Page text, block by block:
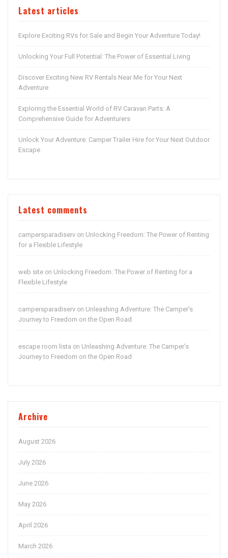
Latest articles
Explore Exciting RVs for Sale and Begin Your Adventure Today!
Unlocking Your Full Potential: The Power of Essential Living
Discover Exciting New RV Rentals Near Me for Your Next
Adventure
Exploring the Essential World of RV Caravan Parts: A
Comprehensive Guide for Adventurers
Unlock Your Adventure: Camper Trailer Hire for Your Next Outdoor
Escape
Latest comments
campersparadiserv on Unlocking Freedom: The Power of Renting
for a Flexible Lifestyle
web site on Unlocking Freedom: The Power of Renting for a
Flexible Lifestyle
campersparadiserv on Unleashing Adventure: The Camper’s
Journey to Freedom on the Open Road
escape room lista on Unleashing Adventure: The Camper’s
Journey to Freedom on the Open Road
Archive
August 2026
July 2026
June 2026
May 2026
April 2026
March 2026